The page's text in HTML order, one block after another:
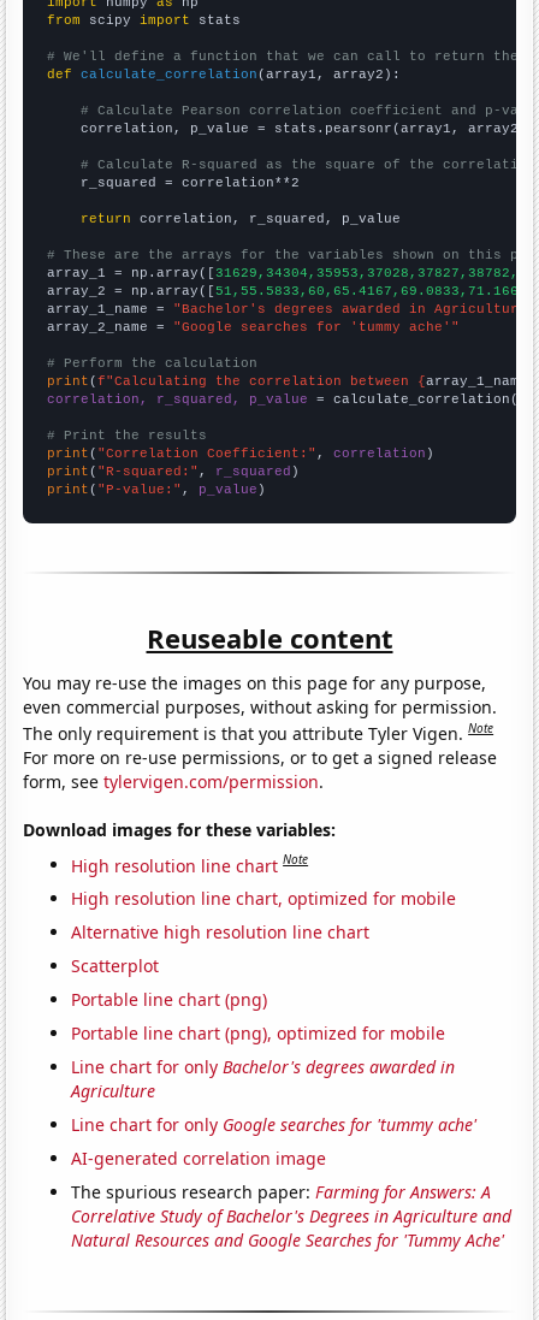
from scipy import stats
# We'll define a function that we can call to return the
def
calculate_correlation (array1, array2):
# Calculate Pearson correlation coefficient and p-
    correlation, p_value = stats.pearsonr(array1, array2)
# Calculate R-squared as the square of the
    r_squared = correlation**2
return correlation, r_squared, p_value
# These are the arrays for the variables shown on this
array_1 = np.array([
array_2 = np.array([
array_1_name = "Bachelor's degrees awarded in Agriculture"
array_2_name = "Google searches for 'tummy ache'"
# Perform the calculation
print (f"Calculating the correlation between {array_1_name
correlation, r_squared, p_value = calculate_correlation(
# Print the results
print ( "Correlation Coefficient:" , correlation
print ( "R-squared:" , r_squared
print ( "P-value:" , p_value )
Reuseable content
You may re-use the images on this page for any purpose,
even commercial purposes, without asking for permission.
The only requirement is that you attribute Tyler Vigen.Note
For more on re-use permissions, or to get a signed release
form, seetylervigen.com/permission.
Download images for these variables:
High resolution line chart Note
High resolution line chart, optimized for mobile
Alternative high resolution line chart
Scatterplot
Portable line chart (png)
Portable line chart (png), optimized for mobile
Line chart for onlyBachelor's degrees awarded in
Agriculture
Line chart for only Google searches for 'tummy ache'
AI-generated correlation image
The spurious research paper:Farming for Answers: A
Correlative Study of Bachelor's Degrees in Agriculture and
Natural Resources and Google Searches for 'Tummy Ache'